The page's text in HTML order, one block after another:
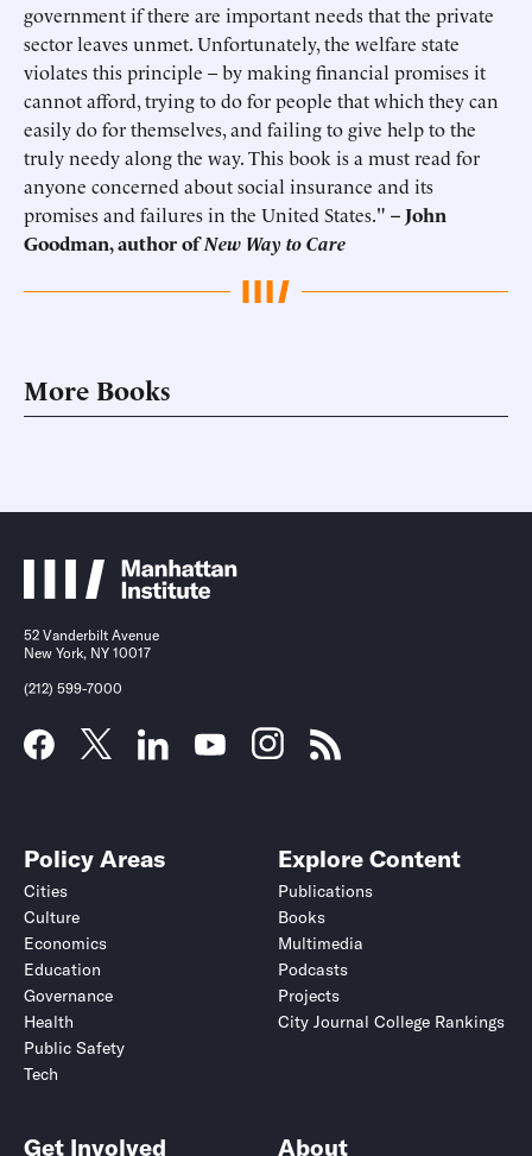
government if there are important needs that the private
sector leaves unmet. Unfortunately, the welfare state
violates this principle – by making financial promises it
cannot afford, trying to do for people that which they can
easily do for themselves, and failing to give help to the
truly needy along the way. This book is a must read for
anyone concerned about social insurance and its
promises and failures in the United States." –John
Goodman, author ofNew Way to Care
More Books
52 Vanderbilt Avenue
New York, NY 10017
(212) 599-7000
Policy Areas
Cities
Culture
Economics
Education
Governance
Health
Public Safety
Tech
Explore Content
Publications
Books
Multimedia
Podcasts
Projects
City Journal College Rankings
Get Involved About